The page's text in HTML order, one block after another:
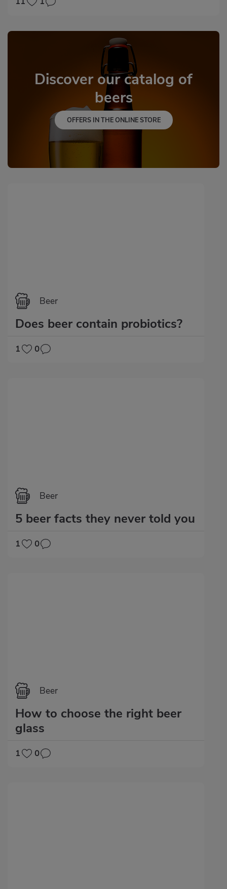
Discover our catalog of
beers
OFFERS IN THE ONLINE STORE
Beer
Does beer contain probiotics?
1 0
Beer
5 beer facts they never told you
1 0
Beer
How to choose the right beer
glass
1 0